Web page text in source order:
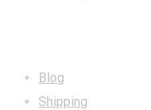
Blog
Shipping